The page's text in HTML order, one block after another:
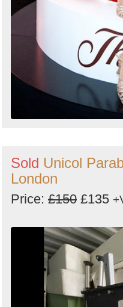
Sold Unicol
London
Price: £150 £135